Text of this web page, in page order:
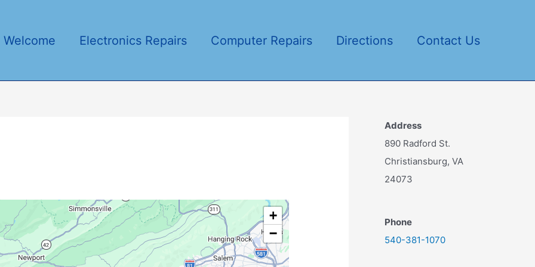
Welcome Electronics Repairs Computer Repairs Directions Contact Us
+
−
Address
890 Radford St.
Christiansburg, VA
24073
Phone
540-381-1070